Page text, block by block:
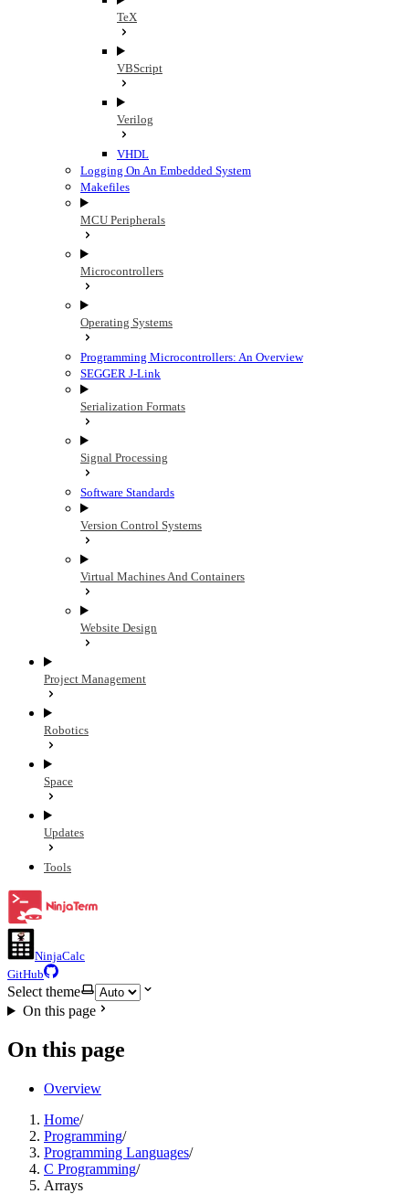
TeX
VBScript
Verilog
VHDL
Logging On An Embedded System
Makefiles
MCU Peripherals
Microcontrollers
Operating Systems
Programming Microcontrollers: An Overview
SEGGER J-Link
Serialization Formats
Signal Processing
Software Standards
Version Control Systems
Virtual Machines And Containers
Website Design
Project Management
Robotics
Space
Updates
Tools
NinjaCalc
GitHub
Select theme
On this page
On this page
Overview
Home/
Programming/
Programming Languages/
C Programming/
Arrays